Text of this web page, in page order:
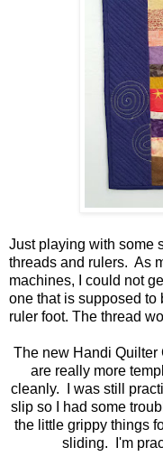
Just playing with some
threads and rulers. As
machines, I could not
one that is supposed to
ruler foot. The thread
The new Handi Quilter
are really more
cleanly. I was still
slip so I had some
the little grippy things
sliding. I'm